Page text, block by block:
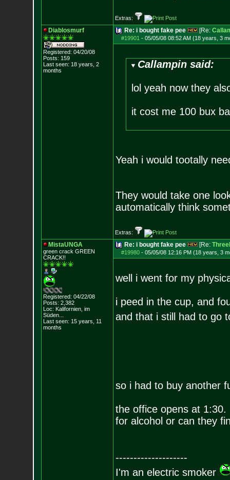
Extras:
Diablosmurf
Registered: 04/20/08
Posts: 159
Last seen: 18 years, 2
months
Re: i bought fake pee [Re:
#19901 - 05/05/08 08:52 AM (18 years, 3
Callampin said:
lol yeah now they
it cost me 100 bux
Yeah i would tootally
They would take one
automatically think
Extras:
MistaUNGA
green crack GREEN
CRACK!!
Registered: 04/22/08
Posts: 2,382
Loc: Kalifornien, im
Süden...
Last seen: 15 years, 11
months
Re: i bought fake pee [Re:
#19980- 05/05/08 12:16 PM (18 years, 3
well i went for my
i peed in the cup, and
and that i still had to go
so i had to buy another
the office opens at
for alcohol or can they
--------------------
I'm an electric smoker